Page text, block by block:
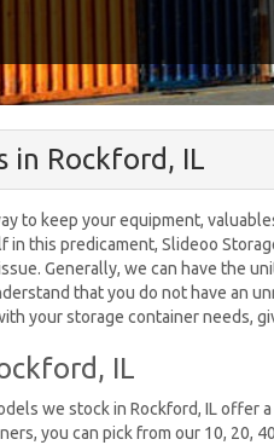
in Rockford, IL
to keep your equipment,
this predicament, Slideoo
Generally, we can have the
that you do not have an
your storage container needs,
IL
we stock in Rockford, IL offer
you can pick from our 10, 20,